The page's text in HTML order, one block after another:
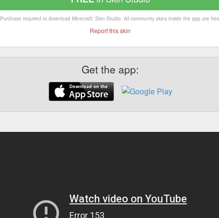
Purchase required to download Minecraft: Skin Studio. All community skins inside the app are
Report this skin
Get the app: